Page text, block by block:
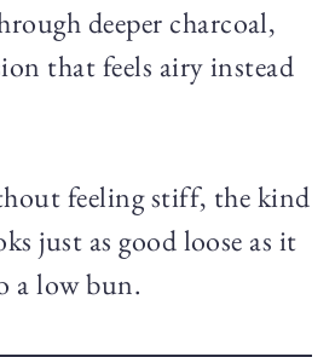
deeper charcoal,
that feels airy instead
feeling stiff, the kind
just as good loose as it
a low bun.